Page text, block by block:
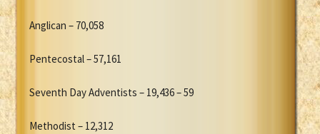
Anglican – 70,058
Pentecostal – 57,161
Seventh Day Adventists – 19,436 – 59
Methodist – 12,312